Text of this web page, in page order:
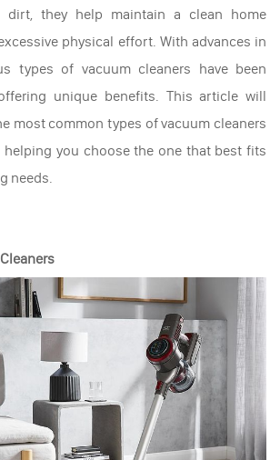
dirt, they help maintain a clean home
physical effort. With advances in
types of vacuum cleaners have been
unique benefits. This article will
most common types of vacuum cleaners
helping you choose the one that best fits
needs.